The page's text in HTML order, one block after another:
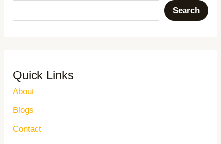
Search
Quick Links
About
Blogs
Contact